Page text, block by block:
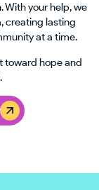
With your help, we
creating lasting
at a time.
toward hope and